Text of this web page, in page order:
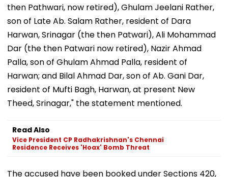
then Pathwari, now retired), Ghulam Jeelani Rather,
son of Late Ab. Salam Rather, resident of Dara
Harwan, Srinagar (the then Patwari), Ali Mohammad
Dar (the then Patwari now retired), Nazir Ahmad
Palla, son of Ghulam Ahmad Palla, resident of
Harwan; and Bilal Ahmad Dar, son of Ab. Gani Dar,
resident of Mufti Bagh, Harwan, at present New
Theed, Srinagar," the statement mentioned.
Read Also
Vice President CP Radhakrishnan's Chennai
Residence Receives 'Hoax' Bomb Threat
The accused have been booked under Sections 420,